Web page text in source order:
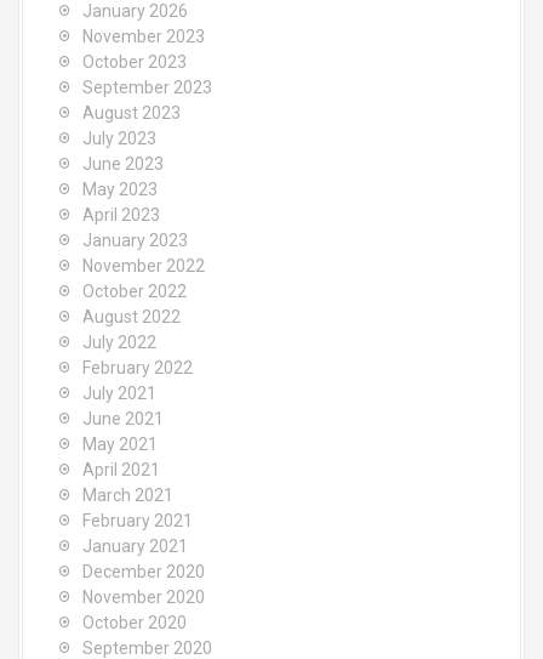
January 2026
November 2023
October 2023
September 2023
August 2023
July 2023
June 2023
May 2023
April 2023
January 2023
November 2022
October 2022
August 2022
July 2022
February 2022
July 2021
June 2021
May 2021
April 2021
March 2021
February 2021
January 2021
December 2020
November 2020
October 2020
September 2020